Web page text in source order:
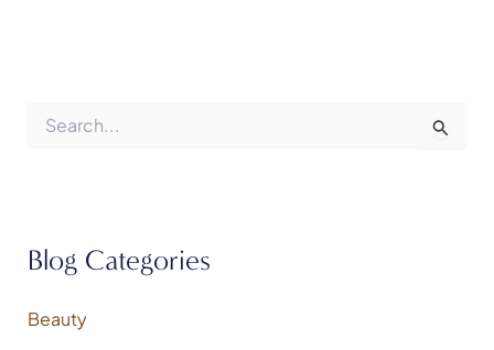
o
:
Blog Categories
Beauty